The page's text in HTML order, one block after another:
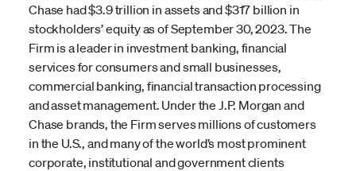
Chase had $3.9 trillion in assets and $317 billion in
stockholders’ equity as of September 30, 2023. The
Firm is a leader in investment banking, financial
services for consumers and small businesses,
commercial banking, financial transaction processing
and asset management. Under the J.P. Morgan and
Chase brands, the Firm serves millions of customers
in the U.S., and many of the world’s most prominent
corporate, institutional and government clients